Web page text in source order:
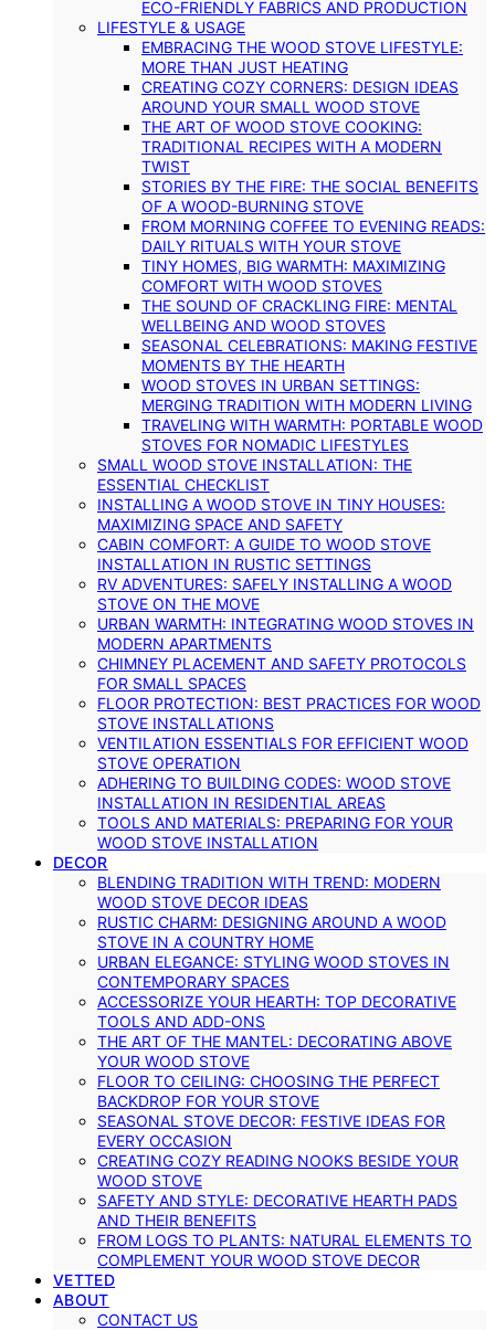
ECO-FRIENDLY FABRICS AND PRODUCTION
LIFESTYLE & USAGE
EMBRACING THE WOOD STOVE LIFESTYLE:
MORE THAN JUST HEATING
CREATING COZY CORNERS: DESIGN IDEAS
AROUND YOUR SMALL WOOD STOVE
THE ART OF WOOD STOVE COOKING:
TRADITIONAL RECIPES WITH A MODERN
TWIST
STORIES BY THE FIRE: THE SOCIAL BENEFITS
OF A WOOD-BURNING STOVE
FROM MORNING COFFEE TO EVENING READS:
DAILY RITUALS WITH YOUR STOVE
TINY HOMES, BIG WARMTH: MAXIMIZING
COMFORT WITH WOOD STOVES
THE SOUND OF CRACKLING FIRE: MENTAL
WELLBEING AND WOOD STOVES
SEASONAL CELEBRATIONS: MAKING FESTIVE
MOMENTS BY THE HEARTH
WOOD STOVES IN URBAN SETTINGS:
MERGING TRADITION WITH MODERN LIVING
TRAVELING WITH WARMTH: PORTABLE WOOD
STOVES FOR NOMADIC LIFESTYLES
SMALL WOOD STOVE INSTALLATION: THE
ESSENTIAL CHECKLIST
INSTALLING A WOOD STOVE IN TINY HOUSES:
MAXIMIZING SPACE AND SAFETY
CABIN COMFORT: A GUIDE TO WOOD STOVE
INSTALLATION IN RUSTIC SETTINGS
RV ADVENTURES: SAFELY INSTALLING A WOOD
STOVE ON THE MOVE
URBAN WARMTH: INTEGRATING WOOD STOVES IN
MODERN APARTMENTS
CHIMNEY PLACEMENT AND SAFETY PROTOCOLS
FOR SMALL SPACES
FLOOR PROTECTION: BEST PRACTICES FOR WOOD
STOVE INSTALLATIONS
VENTILATION ESSENTIALS FOR EFFICIENT WOOD
STOVE OPERATION
ADHERING TO BUILDING CODES: WOOD STOVE
INSTALLATION IN RESIDENTIAL AREAS
TOOLS AND MATERIALS: PREPARING FOR YOUR
WOOD STOVE INSTALLATION
DECOR
BLENDING TRADITION WITH TREND: MODERN
WOOD STOVE DECOR IDEAS
RUSTIC CHARM: DESIGNING AROUND A WOOD
STOVE IN A COUNTRY HOME
URBAN ELEGANCE: STYLING WOOD STOVES IN
CONTEMPORARY SPACES
ACCESSORIZE YOUR HEARTH: TOP DECORATIVE
TOOLS AND ADD-ONS
THE ART OF THE MANTEL: DECORATING ABOVE
YOUR WOOD STOVE
FLOOR TO CEILING: CHOOSING THE PERFECT
BACKDROP FOR YOUR STOVE
SEASONAL STOVE DECOR: FESTIVE IDEAS FOR
EVERY OCCASION
CREATING COZY READING NOOKS BESIDE YOUR
WOOD STOVE
SAFETY AND STYLE: DECORATIVE HEARTH PADS
AND THEIR BENEFITS
FROM LOGS TO PLANTS: NATURAL ELEMENTS TO
COMPLEMENT YOUR WOOD STOVE DECOR
VETTED
ABOUT
CONTACT US